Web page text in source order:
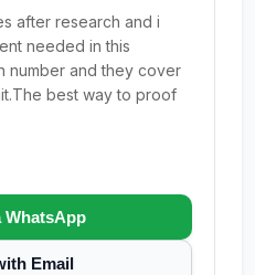
after research and i
needed in this
number and they cover
best way to proof
WhatsApp
Email